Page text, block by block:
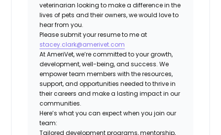
veterinarian looking to make a difference in the
lives of pets and their owners, we would love to
hear from you.
Please submit your resume to me at
stacey.clark@amerivet.com
At AmeriVet, we’re committed to your growth,
development, well-being, and success. We
empower team members with the resources,
support, and opportunities needed to thrive in
their careers and make a lasting impact in our
communities.
Here’s what you can expect when you join our
team:
Tailored development programs, mentorship,